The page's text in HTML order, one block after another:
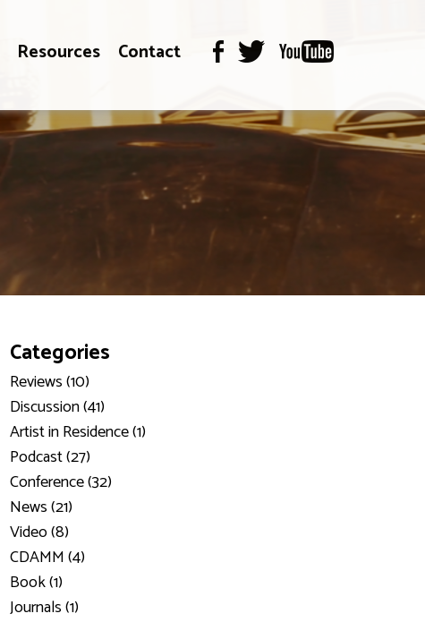
Resources Contact
Categories
Reviews (10)
Discussion (41)
Artist in Residence (1)
Podcast (27)
Conference (32)
News (21)
Video (8)
CDAMM (4)
Book (1)
Journals (1)